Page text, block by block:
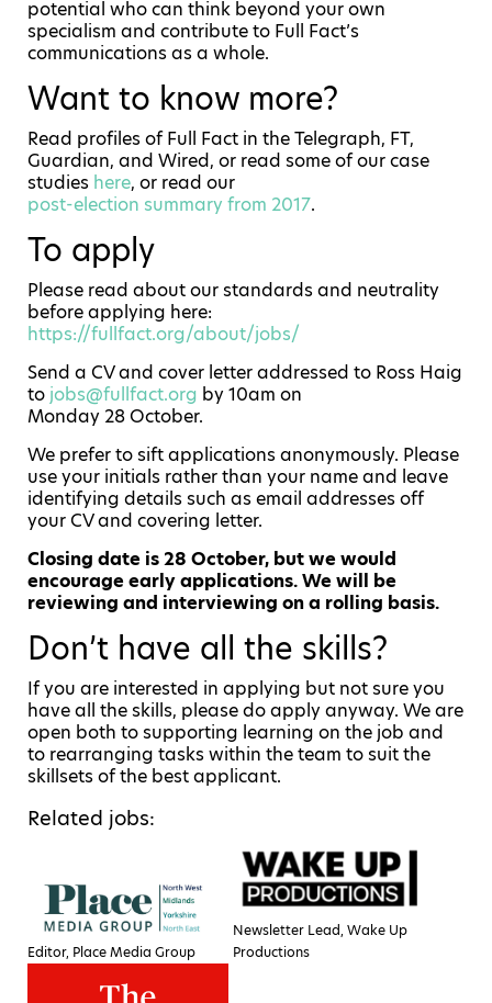
potential who can think beyond your own
specialism and contribute to Full Fact’s
communications as a whole.
Want to know more?
Read profiles of Full Fact in the Telegraph, FT,
Guardian, and Wired, or read some of our case
studies here, or read our
post-election summary from 2017.
To apply
Please read about our standards and neutrality
before applying here:
https://fullfact.org/about/jobs/
Send a CV and cover letter addressed to Ross Haig
to jobs@fullfact.org by 10am on
Monday 28 October.
We prefer to sift applications anonymously. Please
use your initials rather than your name and leave
identifying details such as email addresses off
your CV and covering letter.
Closing date is 28 October, but we would
encourage early applications. We will be
reviewing and interviewing on a rolling basis.
Don’t have all the skills?
If you are interested in applying but not sure you
have all the skills, please do apply anyway. We are
open both to supporting learning on the job and
to rearranging tasks within the team to suit the
skillsets of the best applicant.
Related jobs:
Editor, Place Media Group
Newsletter Lead, Wake Up
Productions